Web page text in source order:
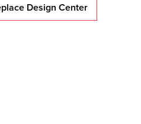
Design Center